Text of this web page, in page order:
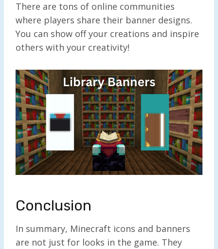
There are tons of online communities
where players share their banner designs.
You can show off your creations and inspire
others with your creativity!
Conclusion
In summary, Minecraft icons and banners
are not just for looks in the game. They